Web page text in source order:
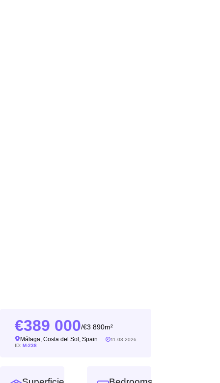
389 000/ 3 890m²
Málaga, Costa del Sol, Spain
11.03.2026
ID: M-238